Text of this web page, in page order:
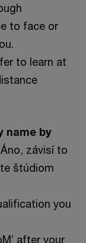
to face or
to learn at
name by
Áno, závisí to
štúdiom
you
after your